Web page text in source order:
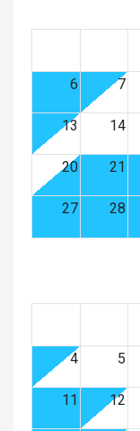
6 7
13 14
20 21
27 28
4 5
11 12